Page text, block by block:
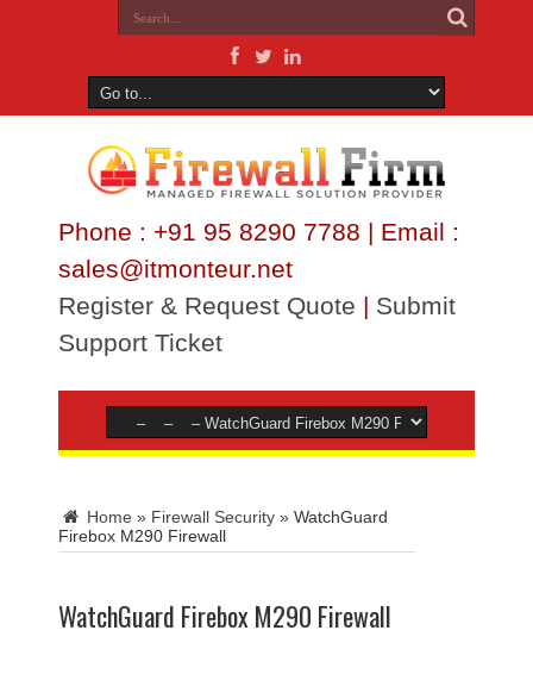
Phone : +91 95 8290 7788 | Email :
sales@itmonteur.net
Register & Request Quote | Submit
Support Ticket
Home » Firewall Security » WatchGuard
Firebox M290 Firewall
WatchGuard Firebox M290 Firewall